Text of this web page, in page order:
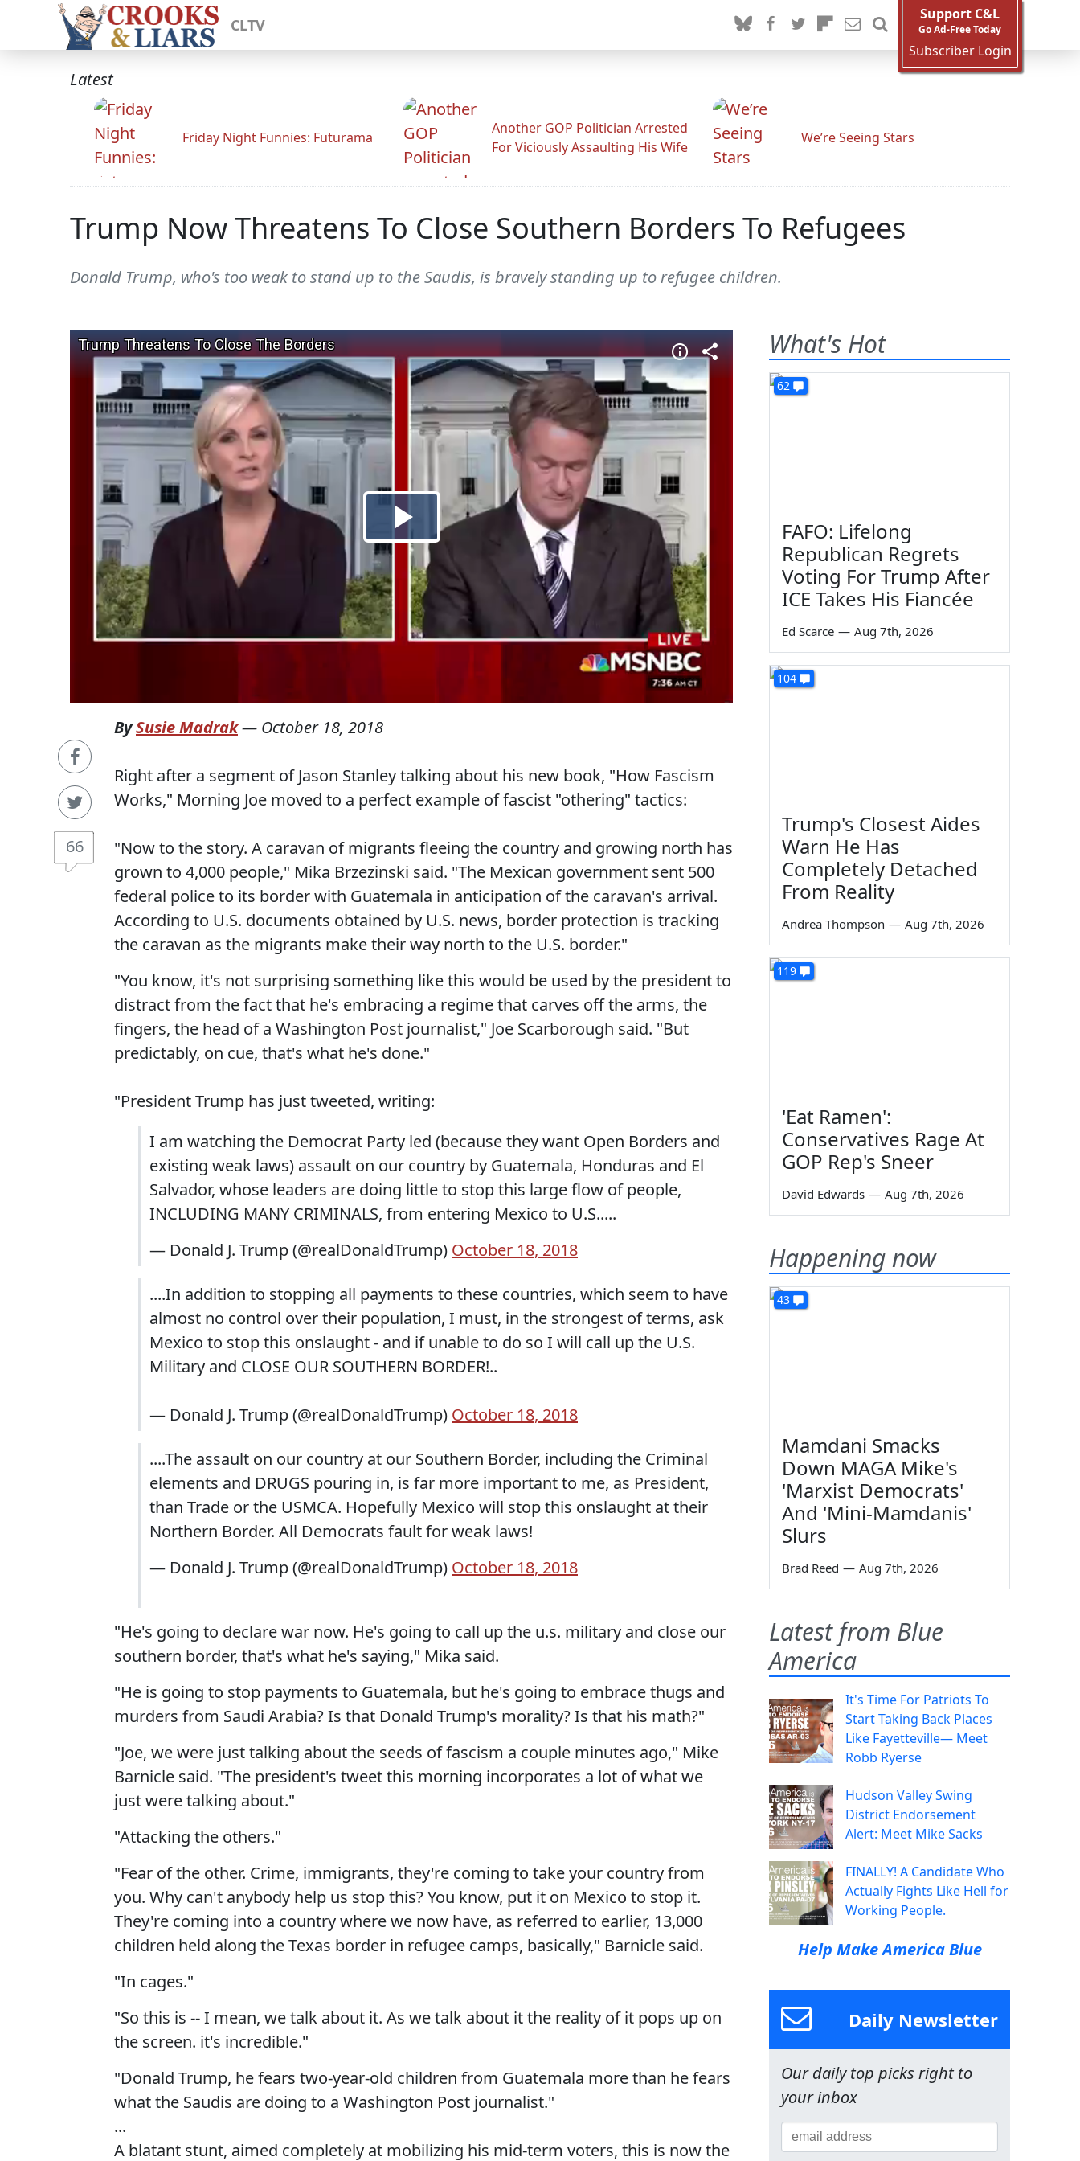
CLTV
Support C&L
Go Ad-Free Today
Subscriber Login
Latest
Friday Night Funnies: Futurama
Another GOP Politician Arrested
For Viciously Assaulting His Wife
We’re Seeing Stars
Trump Now Threatens To Close Southern Borders To Refugees
Donald Trump, who's too weak to stand up to the Saudis, is bravely standing up to refugee children.
66
BySusie Madrak— October 18, 2018
Right after a segment of Jason Stanley talking about his new book, "How Fascism
Works," Morning Joe moved to a perfect example of fascist "othering" tactics:
"Now to the story. A caravan of migrants fleeing the country and growing north has
grown to 4,000 people," Mika Brzezinski said. "The Mexican government sent 500
federal police to its border with Guatemala in anticipation of the caravan's arrival.
According to U.S. documents obtained by U.S. news, border protection is tracking
the caravan as the migrants make their way north to the U.S. border."
"You know, it's not surprising something like this would be used by the president to
distract from the fact that he's embracing a regime that carves off the arms, the
fingers, the head of a Washington Post journalist," Joe Scarborough said. "But
predictably, on cue, that's what he's done."
"President Trump has just tweeted, writing:
I am watching the Democrat Party led (because they want Open Borders and
existing weak laws) assault on our country by Guatemala, Honduras and El
Salvador, whose leaders are doing little to stop this large flow of people,
INCLUDING MANY CRIMINALS, from entering Mexico to U.S.....
— Donald J. Trump (@realDonaldTrump) October 18, 2018
....In addition to stopping all payments to these countries, which seem to have
almost no control over their population, I must, in the strongest of terms, ask
Mexico to stop this onslaught - and if unable to do so I will call up the U.S.
Military and CLOSE OUR SOUTHERN BORDER!..
— Donald J. Trump (@realDonaldTrump) October 18, 2018
....The assault on our country at our Southern Border, including the Criminal
elements and DRUGS pouring in, is far more important to me, as President,
than Trade or the USMCA. Hopefully Mexico will stop this onslaught at their
Northern Border. All Democrats fault for weak laws!
— Donald J. Trump (@realDonaldTrump) October 18, 2018
"He's going to declare war now. He's going to call up the u.s. military and close our
southern border, that's what he's saying," Mika said.
"He is going to stop payments to Guatemala, but he's going to embrace thugs and
murders from Saudi Arabia? Is that Donald Trump's morality? Is that his math?"
"Joe, we were just talking about the seeds of fascism a couple minutes ago," Mike
Barnicle said. "The president's tweet this morning incorporates a lot of what we
just were talking about."
"Attacking the others."
"Fear of the other. Crime, immigrants, they're coming to take your country from
you. Why can't anybody help us stop this? You know, put it on Mexico to stop it.
They're coming into a country where we now have, as referred to earlier, 13,000
children held along the Texas border in refugee camps, basically," Barnicle said.
"In cages."
"So this is -- I mean, we talk about it. As we talk about it the reality of it pops up on
the screen. it's incredible."
"Donald Trump, he fears two-year-old children from Guatemala more than he fears
what the Saudis are doing to a Washington Post journalist."
...
A blatant stunt, aimed completely at mobilizing his mid-term voters, this is now the
What's Hot
62
FAFO: Lifelong
Republican Regrets
Voting For Trump After
ICE Takes His Fiancée
Ed Scarce — Aug 7th, 2026
104
Trump's Closest Aides
Warn He Has
Completely Detached
From Reality
Andrea Thompson — Aug 7th, 2026
119
'Eat Ramen':
Conservatives Rage At
GOP Rep's Sneer
David Edwards — Aug 7th, 2026
Happening now
43
Mamdani Smacks
Down MAGA Mike's
'Marxist Democrats'
And 'Mini-Mamdanis'
Slurs
Brad Reed — Aug 7th, 2026
Latest from Blue
America
It's Time For Patriots To
Start Taking Back Places
Like Fayetteville— Meet
Robb Ryerse
Hudson Valley Swing
District Endorsement
Alert: Meet Mike Sacks
FINALLY! A Candidate Who
Actually Fights Like Hell for
Working People.
Help Make America Blue
Daily Newsletter
Our daily top picks right to
your inbox